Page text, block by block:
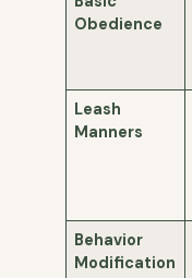
Obedience
Leash
Manners
Behavior
Modification